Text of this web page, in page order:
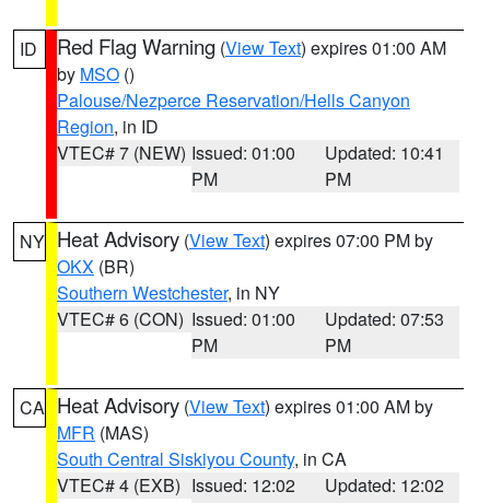
ID Red Flag Warning (View Text) expires 01:00 AM
by MSO ()
Palouse/Nezperce Reservation/Hells Canyon
Region, in ID
VTEC# 7 (NEW) Issued: 01:00
PM
Updated: 10:41
PM
NY Heat Advisory (View Text) expires 07:00 PM by
OKX (BR)
Southern Westchester, in NY
VTEC# 6 (CON) Issued: 01:00
PM
Updated: 07:53
PM
CA Heat Advisory (View Text) expires 01:00 AM by
MFR (MAS)
South Central Siskiyou County, in CA
VTEC# 4 (EXB) Issued: 12:02
Updated: 12:02